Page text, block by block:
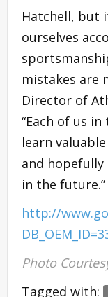
Hatchell, but
ourselves
mistakes are
Director of
“Each of us
learn
and hopefully
in the future.”
http://
Photo
Tagged with: